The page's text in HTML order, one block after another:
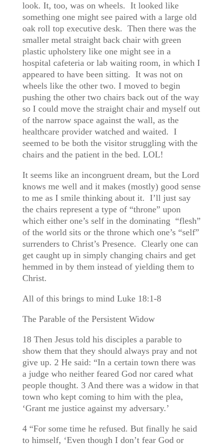
look. It, too, was on wheels. It looked like
something one might see paired with a large old
oak roll top executive desk. Then there was the
smaller metal straight back chair with green
plastic upholstery like one might see in a
hospital cafeteria or lab waiting room, in which I
appeared to have been sitting. It was not on
wheels like the other two. I moved to begin
pushing the other two chairs back out of the way
so I could move the straight chair and myself out
of the narrow space against the wall, as the
healthcare provider watched and waited. I
seemed to be both the visitor struggling with the
chairs and the patient in the bed. LOL!
It seems like an incongruent dream, but the Lord
knows me well and it makes (mostly) good sense
to me as I smile thinking about it. I’ll just say
the chairs represent a type of “throne” upon
which either one’s self in the dominating “flesh”
of the world sits or the throne which one’s “self”
surrenders to Christ’s Presence. Clearly one can
get caught up in simply changing chairs and get
hemmed in by them instead of yielding them to
Christ.
All of this brings to mind Luke 18:1-8
The Parable of the Persistent Widow
18 Then Jesus told his disciples a parable to
show them that they should always pray and not
give up. 2 He said: “In a certain town there was
a judge who neither feared God nor cared what
people thought. 3 And there was a widow in that
town who kept coming to him with the plea,
‘Grant me justice against my adversary.’
4 “For some time he refused. But finally he said
to himself, ‘Even though I don’t fear God or